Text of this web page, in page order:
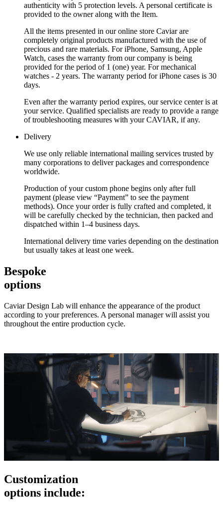
authenticity with 5 protection levels. A personal certificate is
provided to the owner along with the Item.
All the items presented in our online store Caviar are
completely original products manufactured with the use of
precious and rare materials. For iPhone, Samsung, Apple
Watch, cases the warranty from our company is being
provided for the period of 1 (one) year. For mechanical
watches - 2 years. The warranty period for iPhone cases is 30
days.
Even after the warranty period expires, our service center is at
your service. Qualified specialists are ready to provide a range
of troubleshooting measures with your CAVIAR, if any.
Delivery
We use only reliable international mailing services trusted by
many corporations to deliver packages and correspondence
worldwide.
Production of your custom phone begins only after full
payment (please view “Payment” to see the payment
methods). Once your order is fully crafted and completed, it
will be carefully checked by the technician, then packed and
dispatched within 1–4 business days.
International delivery time varies depending on the destination
but usually takes at least one week.
Bespoke
options
Caviar Design Lab will enhance the appearance of the product
according to your preferences. A personal manager will assist you
throughout the entire production cycle.
Customization
options include: